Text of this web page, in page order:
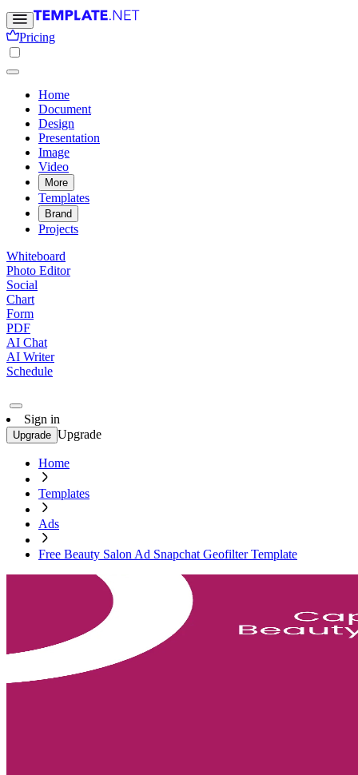
Pricing
Home
Document
Design
Presentation
Image
Video
More
Templates
Brand
Projects
Whiteboard
Photo Editor
Social
Chart
Form
PDF
AI Chat
AI Writer
Schedule
Sign in
Upgrade Upgrade
Home
Templates
Ads
Free Beauty Salon Ad Snapchat Geofilter Template